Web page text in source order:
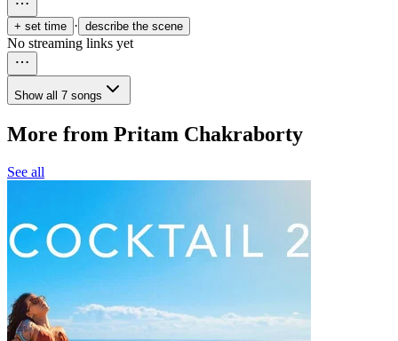
+ set time · describe the scene
No streaming links yet
Show all 7 songs
More from Pritam Chakraborty
See all